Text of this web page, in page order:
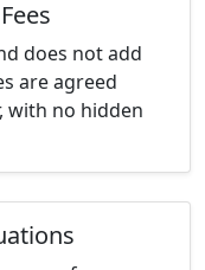
does not add
are agreed
with no hidden